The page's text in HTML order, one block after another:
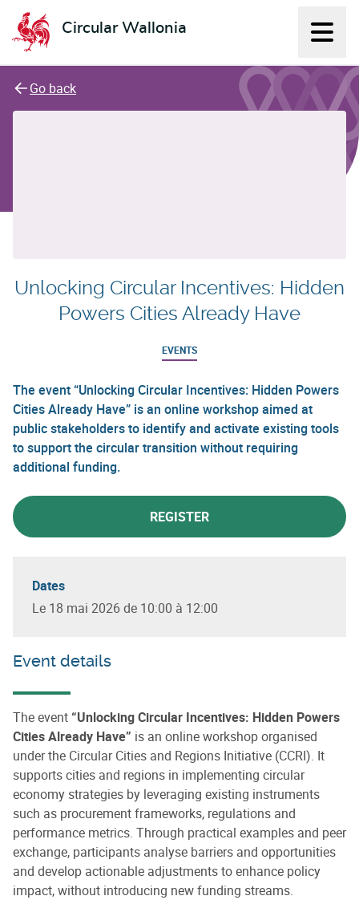
Circular Wallonia
L'économie circulaire
Go back
Unlocking Circular Incentives: Hidden
Powers Cities Already Have
EVENTS
The event “Unlocking Circular Incentives: Hidden Powers
Cities Already Have” is an online workshop aimed at
public stakeholders to identify and activate existing tools
to support the circular transition without requiring
additional funding.
REGISTER
Dates
Le 18 mai 2026 de 10:00 à 12:00
Event details
The event “Unlocking Circular Incentives: Hidden Powers
Cities Already Have” is an online workshop organised
under the Circular Cities and Regions Initiative (CCRI). It
supports cities and regions in implementing circular
economy strategies by leveraging existing instruments
such as procurement frameworks, regulations and
performance metrics. Through practical examples and peer
exchange, participants analyse barriers and opportunities
and develop actionable adjustments to enhance policy
impact, without introducing new funding streams.